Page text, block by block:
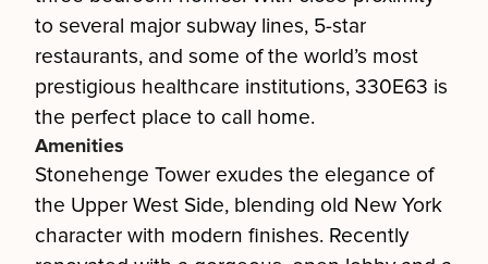
to several major subway lines, 5-star
restaurants, and some of the world’s most
prestigious healthcare institutions, 330E63 is
the perfect place to call home.
Amenities
Stonehenge Tower exudes the elegance of
the Upper West Side, blending old New York
character with modern finishes. Recently